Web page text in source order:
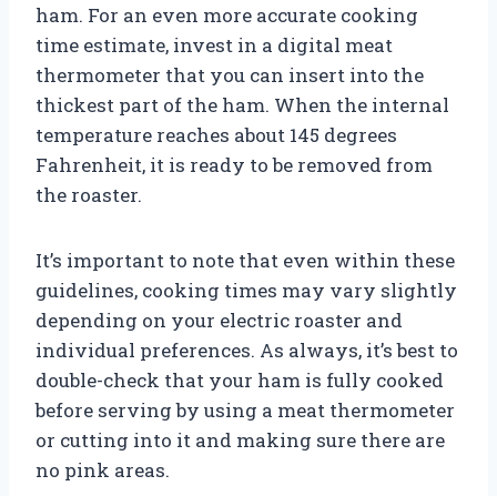
ham. For an even more accurate cooking
time estimate, invest in a digital meat
thermometer that you can insert into the
thickest part of the ham. When the internal
temperature reaches about 145 degrees
Fahrenheit, it is ready to be removed from
the roaster.
It’s important to note that even within these
guidelines, cooking times may vary slightly
depending on your electric roaster and
individual preferences. As always, it’s best to
double-check that your ham is fully cooked
before serving by using a meat thermometer
or cutting into it and making sure there are
no pink areas.